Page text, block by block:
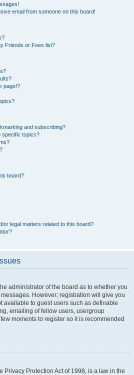
email from someone on this board!
Friends or Foes list?
page!?
and subscribing?
specific topics?
board?
or legal matters related to this board?
administrator of the board as to whether you
However; registration will give you
available to guest users such as definable
emailing of fellow users, usergroup
moments to register so it is recommended
Privacy Protection Act of 1998, is a law in the